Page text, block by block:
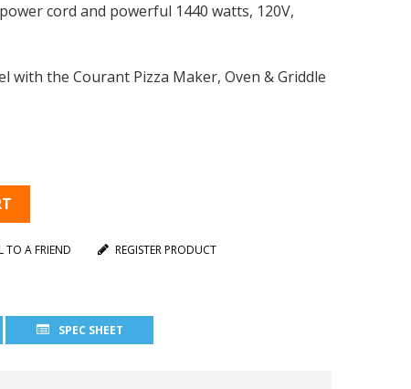
cord and powerful 1440 watts, 120V,
the Courant Pizza Maker, Oven & Griddle
TO A FRIEND REGISTER PRODUCT
SPEC SHEET